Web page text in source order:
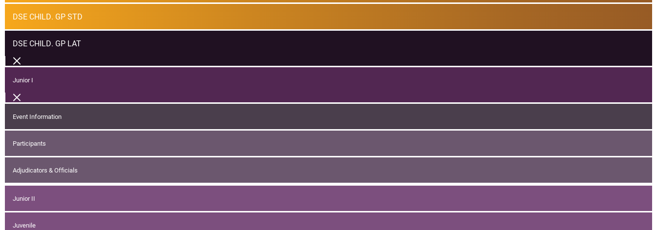
DSE CHILD. GP STD
DSE CHILD. GP LAT
Junior I
Event Information
Participants
Adjudicators & Officials
Junior II
Juvenile